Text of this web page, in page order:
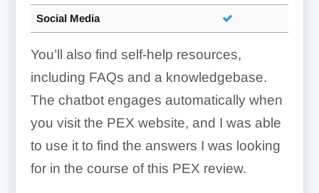
Social Media
You’ll also find self-help resources,
including FAQs and a knowledgebase.
The chatbot engages automatically when
you visit the PEX website, and I was able
to use it to find the answers I was looking
for in the course of this PEX review.